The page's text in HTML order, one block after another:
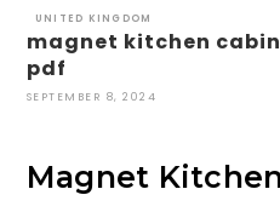
UNITED KINGDOM
magnet kitchen
pdf
SEPTEMBER 8, 2024
Magnet